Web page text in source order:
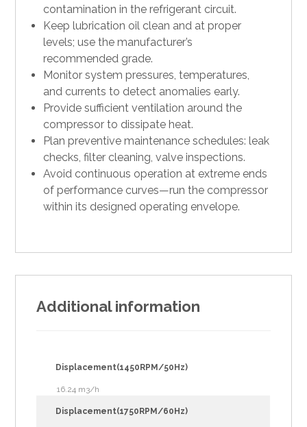
contamination in the refrigerant circuit.
Keep lubrication oil clean and at proper
levels; use the manufacturer’s
recommended grade.
Monitor system pressures, temperatures,
and currents to detect anomalies early.
Provide sufficient ventilation around the
compressor to dissipate heat.
Plan preventive maintenance schedules: leak
checks, filter cleaning, valve inspections.
Avoid continuous operation at extreme ends
of performance curves—run the compressor
within its designed operating envelope.
Additional information
Displacement(1450RPM/50Hz)
16.24 m3/h
Displacement(1750RPM/60Hz)